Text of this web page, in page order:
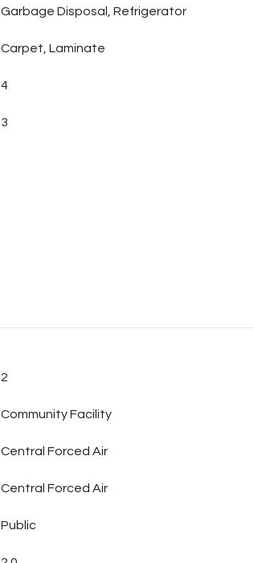
Garbage Disposal, Refrigerator
Carpet, Laminate
4
3
2
Community Facility
Central Forced Air
Central Forced Air
Public